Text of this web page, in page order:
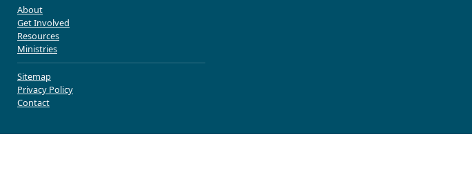
About
Get Involved
Resources
Ministries
Sitemap
Privacy Policy
Contact